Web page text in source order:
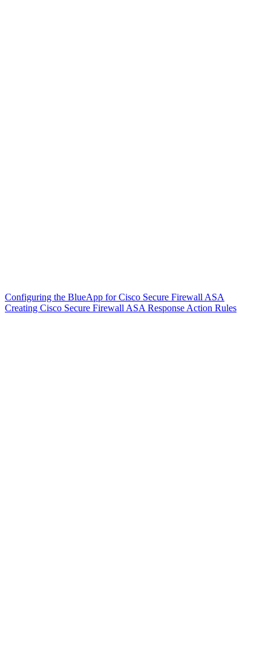
Configuring the BlueApp for Cisco Secure Firewall ASA
Creating Cisco Secure Firewall ASA Response Action Rules